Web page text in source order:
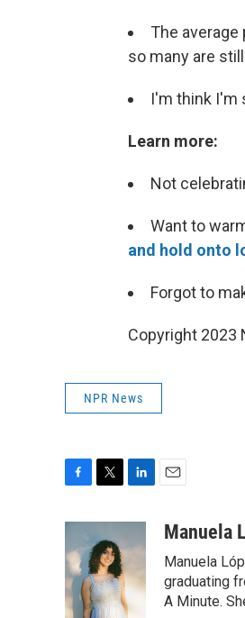
The average
so many are
I'm think I'm
Learn more:
Not
Want to
and hold onto
Forgot to
Copyright 2023
NPR News
e
b
o
o
t
t
e
r
k
d
I
aManuela
Manuela
graduating
A Minute.